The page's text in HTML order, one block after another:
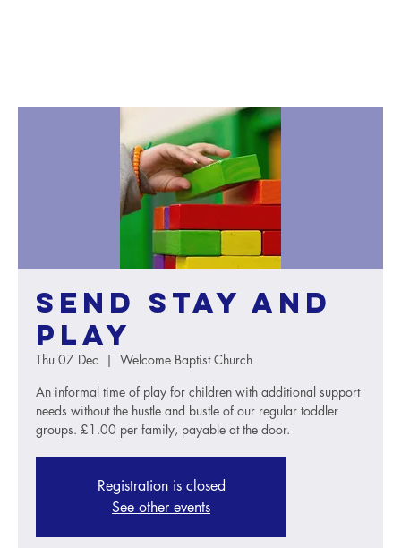
SEND Stay and
Play
Thu 07 Dec
  |
Welcome Baptist Church
An informal time of play for children with additional support
needs without the hustle and bustle of our regular toddler
groups. £1.00 per family, payable at the door.
Registration is closed
See other events